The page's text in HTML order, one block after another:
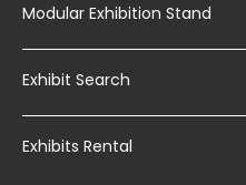
Modular Exhibition Stand
Exhibit Search
Exhibits Rental